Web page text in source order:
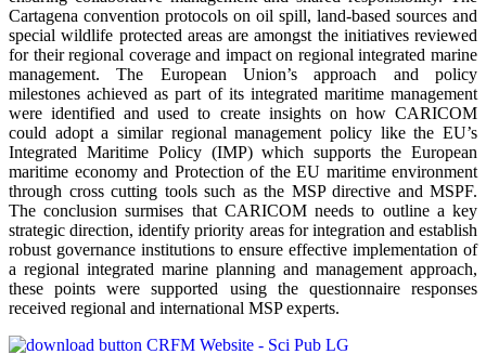
Cartagena convention protocols on oil spill, land-based sources and
special wildlife protected areas are amongst the initiatives reviewed
for their regional coverage and impact on regional integrated marine
management. The European Union’s approach and policy
milestones achieved as part of its integrated maritime management
were identified and used to create insights on how CARICOM
could adopt a similar regional management policy like the EU’s
Integrated Maritime Policy (IMP) which supports the European
maritime economy and Protection of the EU maritime environment
through cross cutting tools such as the MSP directive and MSPF.
The conclusion surmises that CARICOM needs to outline a key
strategic direction, identify priority areas for integration and establish
robust governance institutions to ensure effective implementation of
a regional integrated marine planning and management approach,
these points were supported using the questionnaire responses
received regional and international MSP experts.